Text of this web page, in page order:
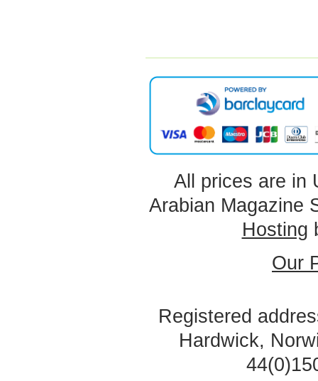
All prices are in
Arabian Magazine
Hosting
Our
Registered
Hardwick,